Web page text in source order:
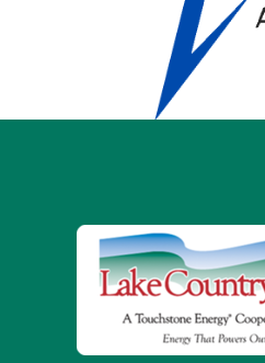
Image